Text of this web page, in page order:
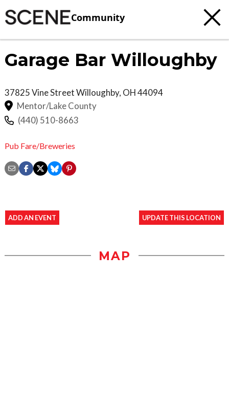
Community
Garage Bar Willoughby
37825 Vine StreetWilloughby, OH44094
Mentor/Lake County
(440) 510-8663
Pub Fare/Breweries
ADD AN EVENT UPDATE THIS LOCATION
MAP